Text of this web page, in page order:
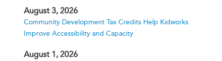
August 3, 2026
Community Development Tax Credits Help Kidworks
Improve Accessibility and Capacity
August 1, 2026